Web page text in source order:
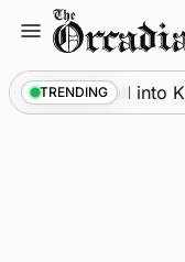
content
TRENDING
Warships call into